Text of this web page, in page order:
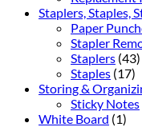
Staplers, Staples,
Paper
Stapler
Staplers (43)
Staples (17)
Storing &
Sticky Notes
White Board (1)